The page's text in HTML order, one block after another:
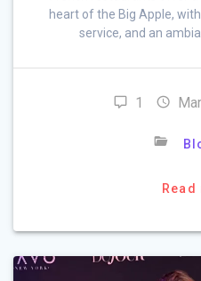
heart of the Big Apple,
service, and an
1
Read